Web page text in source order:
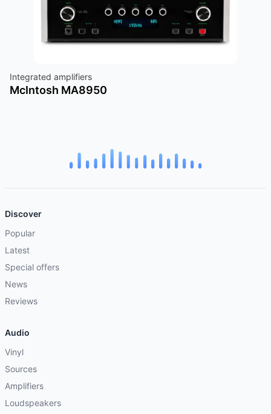
Integrated amplifiers
McIntosh MA8950
Discover
Popular
Latest
Special offers
News
Reviews
Audio
Vinyl
Sources
Amplifiers
Loudspeakers